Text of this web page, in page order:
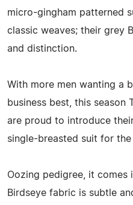
micro-gingham patterned
classic weaves; their grey
and distinction.
With more men wanting a
business best, this season
are proud to introduce
single-breasted suit for
Oozing pedigree, it comes
Birdseye fabric is subtle